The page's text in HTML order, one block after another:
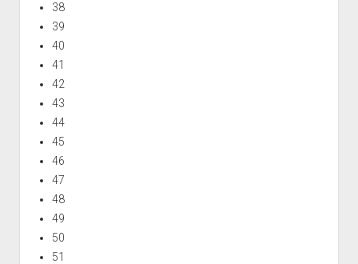
38
39
40
41
42
43
44
45
46
47
48
49
50
51